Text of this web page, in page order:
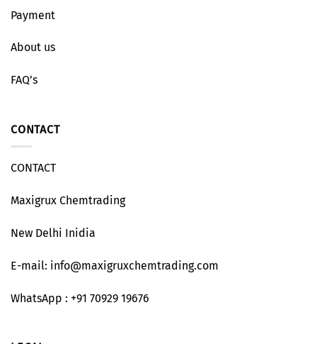
Payment
About us
FAQ’s
CONTACT
CONTACT
Maxigrux Chemtrading
New Delhi Inidia
E-mail: info@maxigruxchemtrading.com
WhatsApp : +91 70929 19676